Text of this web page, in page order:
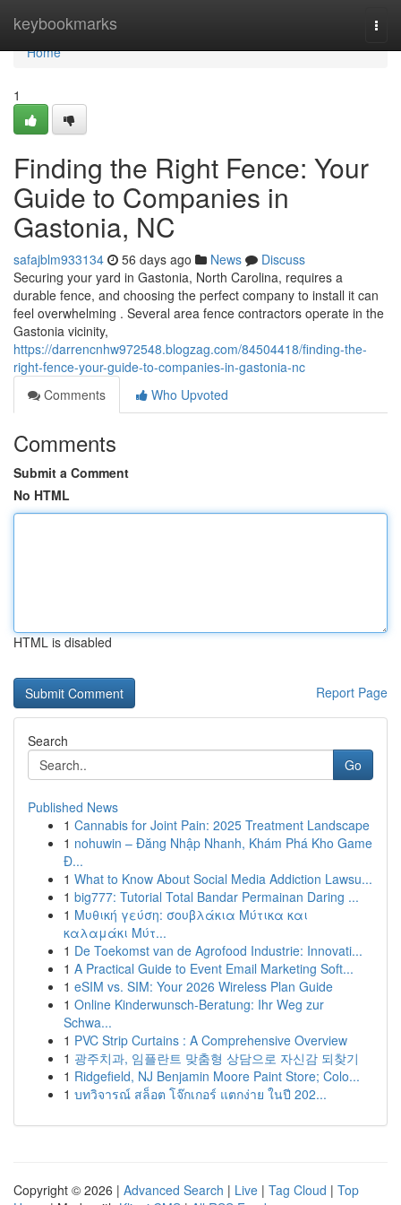
keybookmarks
Home
Home
1
Finding the Right Fence: Your
Guide to Companies in
Gastonia, NC
safajblm933134 56 days ago News
Discuss
Securing your yard in Gastonia, North Carolina, requires a
durable fence, and choosing the perfect company to install it can
feel overwhelming . Several area fence contractors operate in the
Gastonia vicinity,
https://darrencnhw972548.blogzag.com/84504418/finding-the-
right-fence-your-guide-to-companies-in-gastonia-nc
Comments
Who Upvoted
Comments
Submit a Comment
No HTML
HTML is disabled
Report Page
Search
Go
Published News
1 Cannabis for Joint Pain: 2025 Treatment Landscape
1 nohuwin – Đăng Nhập Nhanh, Khám Phá Kho Game
Đ...
1 What to Know About Social Media Addiction Lawsu...
1 big777: Tutorial Total Bandar Permainan Daring ...
1 Μυθική γεύση: σουβλάκια Μύτικα και
καλαμάκι Μύτ...
1 De Toekomst van de Agrofood Industrie: Innovati...
1 A Practical Guide to Event Email Marketing Soft...
1 eSIM vs. SIM: Your 2026 Wireless Plan Guide
1 Online Kinderwunsch-Beratung: Ihr Weg zur
Schwa...
1 PVC Strip Curtains : A Comprehensive Overview
1 광주치과, 임플란트 맞춤형 상담으로 자신감 되찾기
1 Ridgefield, NJ Benjamin Moore Paint Store; Colo...
1 บทวิจารณ์ สล็อต โจ๊กเกอร์ แตกง่าย ในปี 202...
Copyright © 2026 | Advanced Search | Live | Tag Cloud | Top